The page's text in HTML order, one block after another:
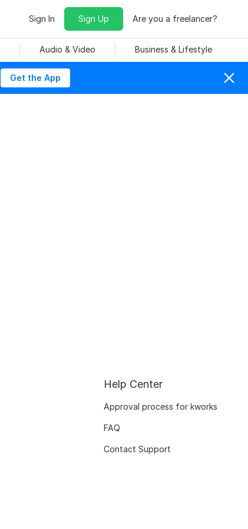
Sign In Sign Up Are you a freelancer?
Audio & Video Business & Lifestyle
Get the App
Help Center
Approval process for kworks
FAQ
Contact Support